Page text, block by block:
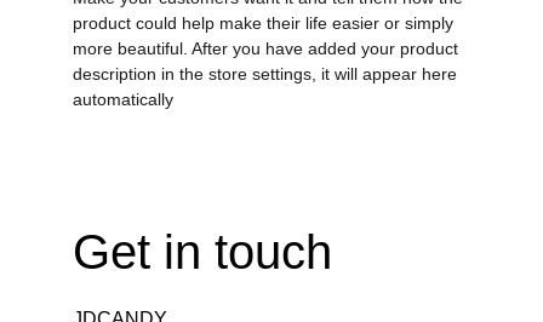
product could help make their life easier or simply
more beautiful. After you have added your product
description in the store settings, it will appear here
automatically
Get in touch